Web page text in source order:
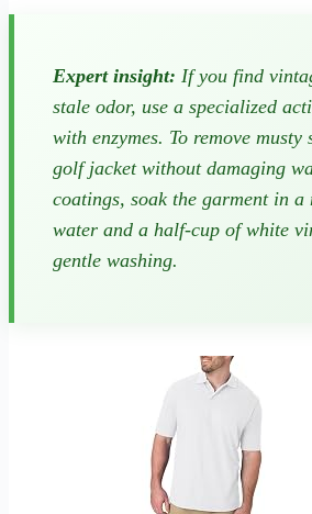
Expert insight: If you find
stale odor, use a specialized
with enzymes. To remove
golf jacket without damaging
coatings, soak the garment in
water and a half-cup of white
gentle washing.